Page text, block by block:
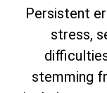
Persistent
stress,
stemming